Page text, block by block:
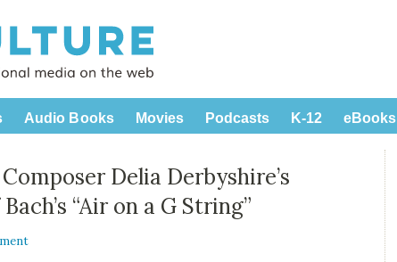
Audio Books Movies Podcasts K-12 eBooks
Delia Derbyshire’s
“Air on a G String”